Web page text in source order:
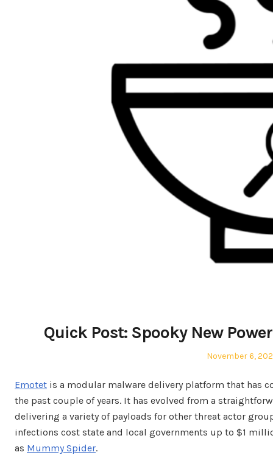
Quick Post: Spooky New
Posted
November 6,
Emotet is a modular malware delivery platform that has
the past couple of years. It has evolved from a
delivering a variety of payloads for other threat actor
infections cost state and local governments up to $1
as Mummy Spider.